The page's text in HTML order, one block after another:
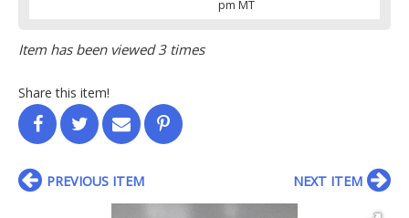
pm MT
Item has been viewed 3 times
Share this item!
PREVIOUS ITEM NEXT ITEM